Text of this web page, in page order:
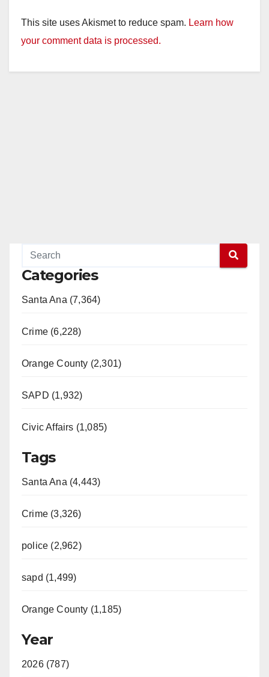
This site uses Akismet to reduce spam. Learn how
your comment data is processed.
Categories
Santa Ana (7,364)
Crime (6,228)
Orange County (2,301)
SAPD (1,932)
Civic Affairs (1,085)
Tags
Santa Ana (4,443)
Crime (3,326)
police (2,962)
sapd (1,499)
Orange County (1,185)
Year
2026 (787)